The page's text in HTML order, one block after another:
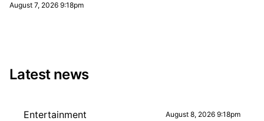
August 7, 2026 9:18pm
Latest news
Entertainment August 8, 2026 9:18pm